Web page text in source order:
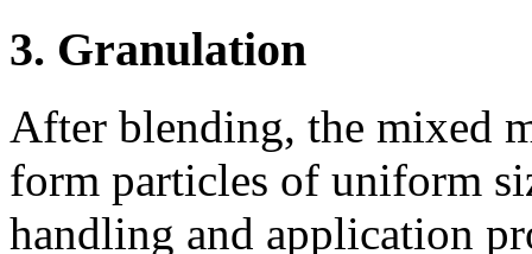
3. Granulation
After blending, the mixed
form particles of uniform
handling and application